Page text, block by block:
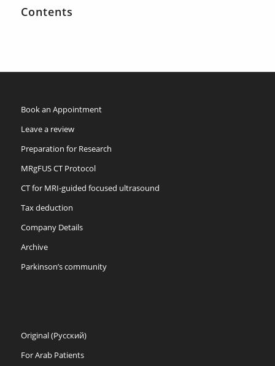
Contents
Book an Appointment
Leave a review
Preparation for Research
MRgFUS CT Protocol
CT for MRI-guided focused ultrasound
Tax deduction
Company Details
Archive
Parkinson’s community
Original (Русский)
For Arab Patients